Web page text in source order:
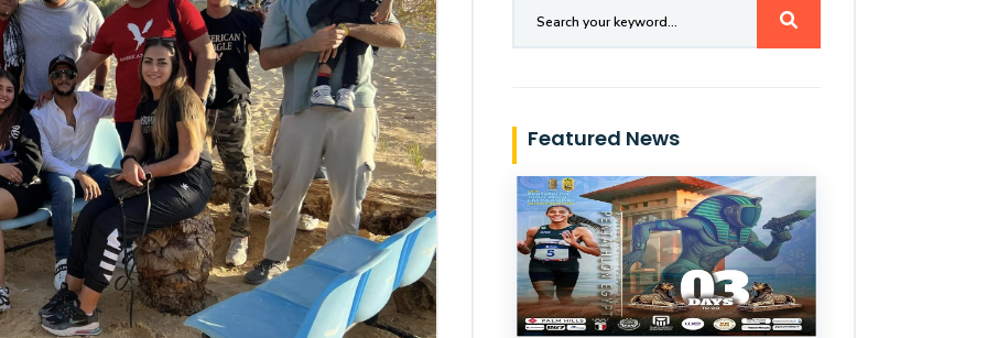
Featured News